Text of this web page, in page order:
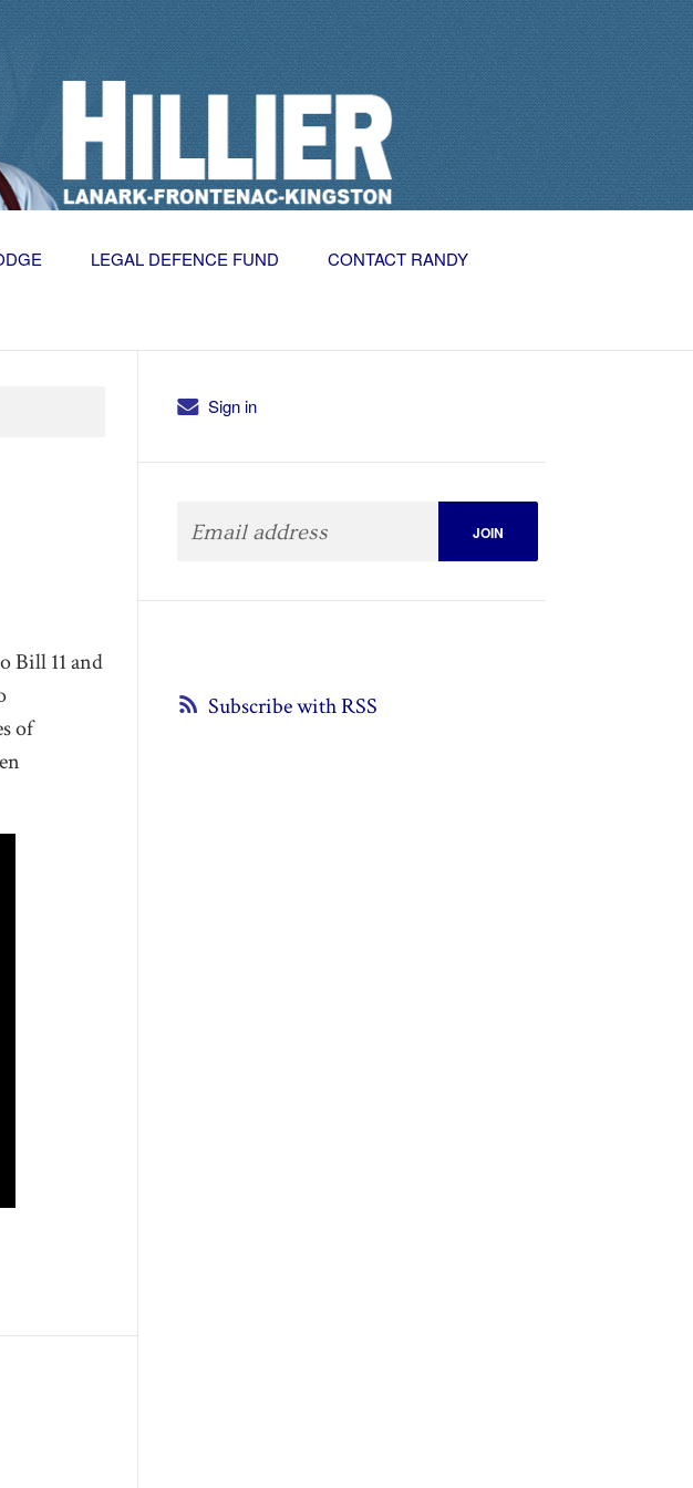
LEGAL DEFENCE FUND
CONTACT RANDY
Bill 11 and
of
Sign in
Subscribe with RSS